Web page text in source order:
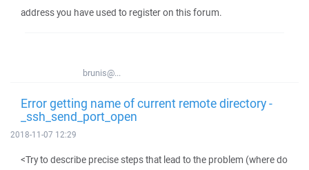
address you have used to register on this forum.
brunis@...
Error getting name of current remote directory -
_ssh_send_port_open
2018-11-07 12:29
<Try to describe precise steps that lead to the problem (where do